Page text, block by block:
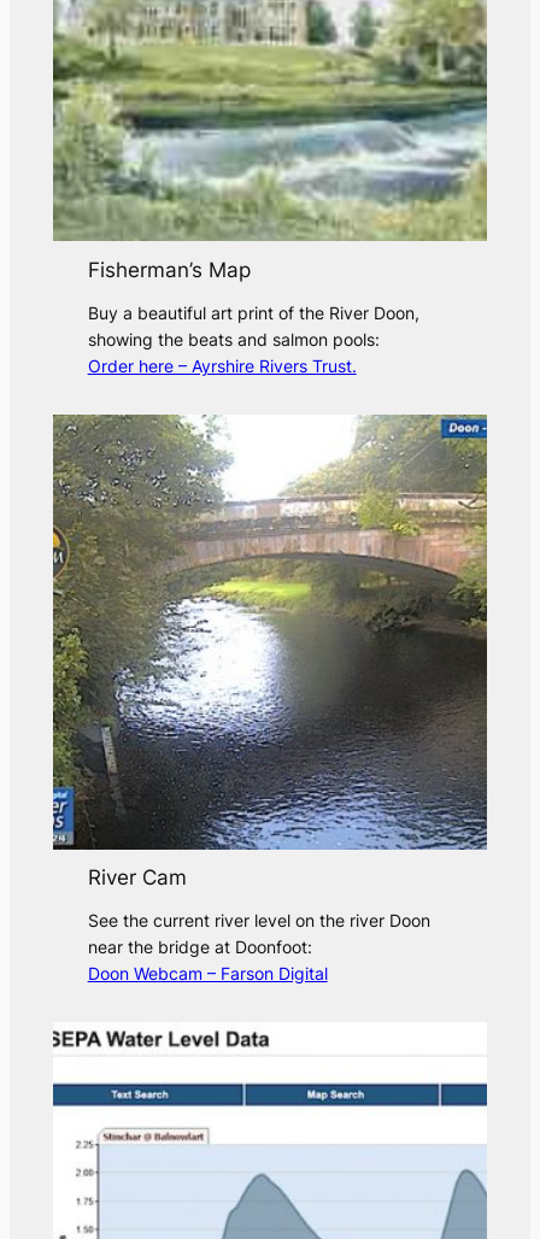
Fisherman’s Map
Buy a beautiful art print of the River Doon,
showing the beats and salmon pools:
Order here – Ayrshire Rivers Trust.
River Cam
See the current river level on the river Doon
near the bridge at Doonfoot:
Doon Webcam – Farson Digital